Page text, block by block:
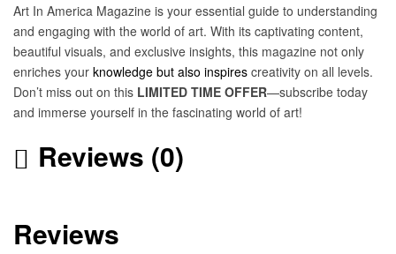
Art In America Magazine is your essential guide to understanding
and engaging with the world of art. With its captivating content,
beautiful visuals, and exclusive insights, this magazine not only
enriches your knowledge but also inspires creativity on all levels.
Don’t miss out on this LIMITED TIME OFFER—subscribe today
and immerse yourself in the fascinating world of art!
Reviews (0)
Reviews